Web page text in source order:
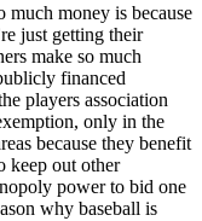
much money is because
just getting their
make so much
financed
players association
only in the
because they benefit
keep out other
power to bid one
why baseball is